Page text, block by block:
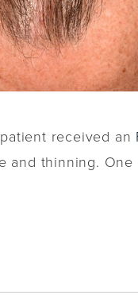
received an
and thinning.